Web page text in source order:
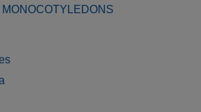
MONOCOTYLEDONS